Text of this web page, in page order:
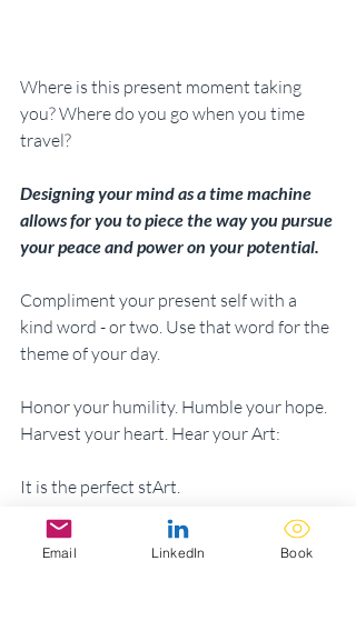
Where is this present moment taking
you? Where do you go when you time
travel?
Designing your mind as a time machine
allows for you to piece the way you pursue
your peace and power on your potential.
Compliment your present self with a
kind word - or two. Use that word for the
theme of your day.
Honor your humility. Humble your hope.
Harvest your heart. Hear your Art:
It is the perfect stArt.
Email LinkedIn Book